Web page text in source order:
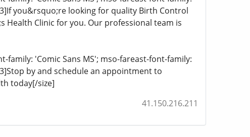
you&rsquo;re looking for quality Birth Control
Health Clinic for you. Our professional team is
family: 'Comic Sans MS'; mso-fareast-font-family:
by and schedule an appointment to
today[/size]
41.150.216.211